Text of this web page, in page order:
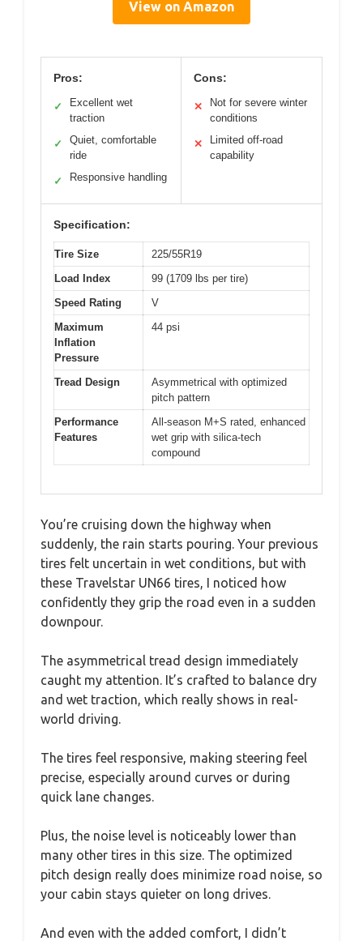
View on Amazon
Pros:
✓
Excellent wet
traction
✓
Quiet, comfortable
ride
✓ Responsive handling
Cons:
✕
Not for severe winter
conditions
✕
Limited off-road
capability
Specification:
Tire Size
225/55R19
Load Index
99 (1709 lbs per tire)
Speed Rating
V
Maximum
Inflation
Pressure
44 psi
Tread Design
Asymmetrical with optimized
pitch pattern
Performance
Features
All-season M+S rated, enhanced
wet grip with silica-tech
compound
You’re cruising down the highway when
suddenly, the rain starts pouring. Your previous
tires felt uncertain in wet conditions, but with
these Travelstar UN66 tires, I noticed how
confidently they grip the road even in a sudden
downpour.
The asymmetrical tread design immediately
caught my attention. It’s crafted to balance dry
and wet traction, which really shows in real-
world driving.
The tires feel responsive, making steering feel
precise, especially around curves or during
quick lane changes.
Plus, the noise level is noticeably lower than
many other tires in this size. The optimized
pitch design really does minimize road noise, so
your cabin stays quieter on long drives.
And even with the added comfort, I didn’t